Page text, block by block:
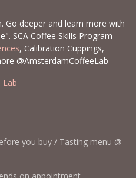
Go deeper and learn more with
SCA Coffee Skills Program
, Calibration Cuppings,
@AmsterdamCoffeeLab
Lab
you buy / Tasting menu @
on appointment